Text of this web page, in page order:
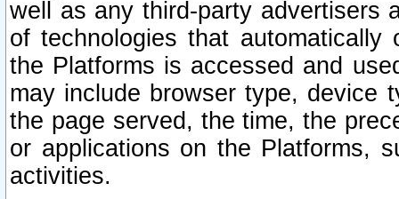
well as any third-party advertisers
of technologies that
the Platforms is accessed and
may include browser type, device
the page served, the time, the
or applications on the Platforms,
activities.